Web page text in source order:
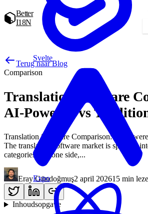
Better
I18N
Svelte
Expo
Terug naar Blog
Comparison
Translation Software
AI-Powered vs
Translation Software Comparison: AI-
The translation software market is splitting
categories. On one side,...
Eray Gündoğmuş2 april 202615 min
Inhoudsopgave